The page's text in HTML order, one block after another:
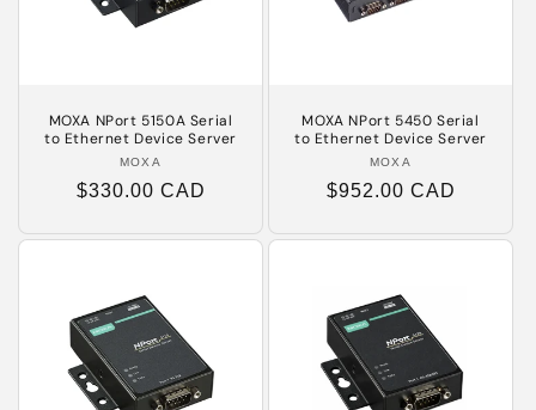
MOXA NPort 5150A Serial
to Ethernet Device Server
Vendor:
MOXA
Regular
$330.00 CAD
MOXA NPort 5450 Serial
to Ethernet Device Server
Vendor:
MOXA
Regular
$952.00 CAD